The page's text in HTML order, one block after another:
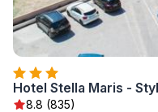
Hotel Stella Maris -
8.8 (835)